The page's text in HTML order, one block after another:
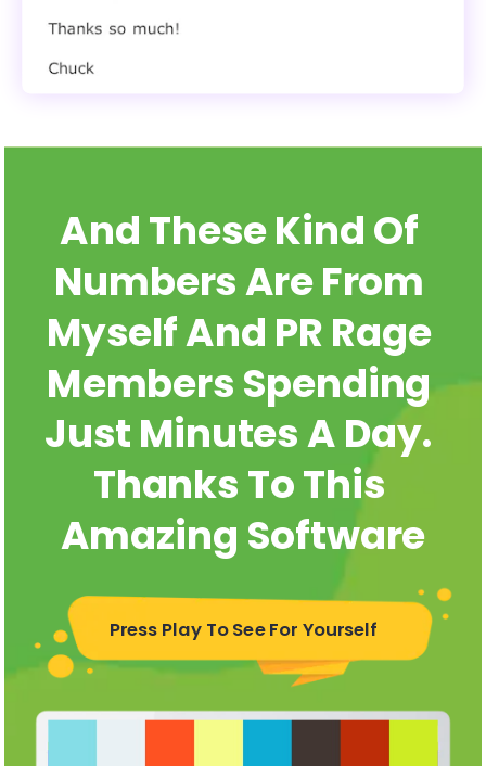
And These Kind Of
Numbers Are From
Myself And PR Rage
Members Spending
Just Minutes A Day.
Thanks To This
Amazing Software
Press Play To See For Yourself